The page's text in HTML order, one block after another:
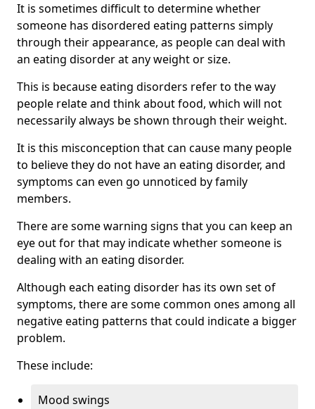
It is sometimes difficult to determine whether
someone has disordered eating patterns simply
through their appearance, as people can deal with
an eating disorder at any weight or size.
This is because eating disorders refer to the way
people relate and think about food, which will not
necessarily always be shown through their weight.
It is this misconception that can cause many people
to believe they do not have an eating disorder, and
symptoms can even go unnoticed by family
members.
There are some warning signs that you can keep an
eye out for that may indicate whether someone is
dealing with an eating disorder.
Although each eating disorder has its own set of
symptoms, there are some common ones among all
negative eating patterns that could indicate a bigger
problem.
These include:
Mood swings